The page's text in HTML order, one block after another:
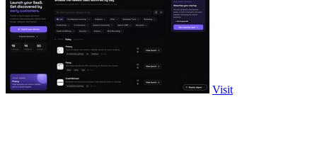
Visit